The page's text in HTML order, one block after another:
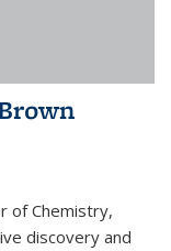
of Chemistry,
discovery and